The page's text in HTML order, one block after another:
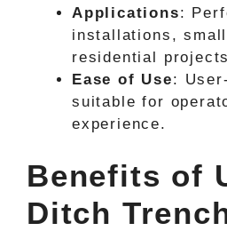
Applications:
installations,
residential
Ease of Use:
suitable for
experience.
Benefits of
Ditch